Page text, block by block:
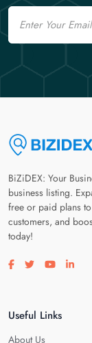
Email
BiZiDEX: Your
business listing.
free or paid plans
customers, and
today!
Visit our facebook
Visit ourVisit our
Useful Links
About Us